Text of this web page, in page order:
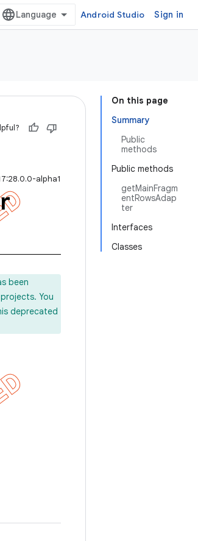
Android Studio Sign in
On this page
Summary
Public
methods
Public methods
getMainFragm
entRowsAdap
ter
Interfaces
Classes
alpha1
been
You
deprecated